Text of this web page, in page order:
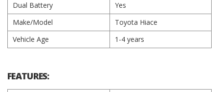
Dual Battery
Yes
Make/Model
Toyota Hiace
Vehicle Age
1-4 years
FEATURES: